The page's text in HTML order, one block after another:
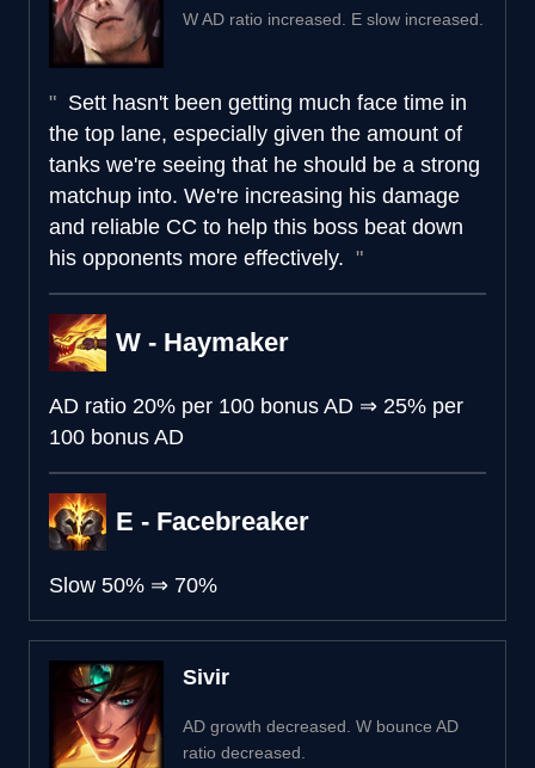
W AD ratio increased. E slow increased.
Sett hasn't been getting much face time in
the top lane, especially given the amount of
tanks we're seeing that he should be a strong
matchup into. We're increasing his damage
and reliable CC to help this boss beat down
his opponents more effectively.
W - Haymaker
AD ratio 20% per 100 bonus AD ⇒ 25% per
100 bonus AD
E - Facebreaker
Slow 50% ⇒ 70%
Sivir
AD growth decreased. W bounce AD
ratio decreased.